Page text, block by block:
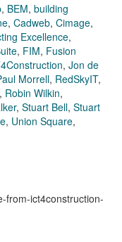
, BEM, building
, Cadweb, Cimage,
Excellence,
, FIM, Fusion
, Jon de
Morrell, RedSkyIT,
, Robin Wilkin,
, Stuart Bell, Stuart
, Union Square,
from-ict4construction-